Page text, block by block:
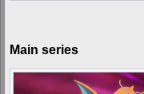
Main series